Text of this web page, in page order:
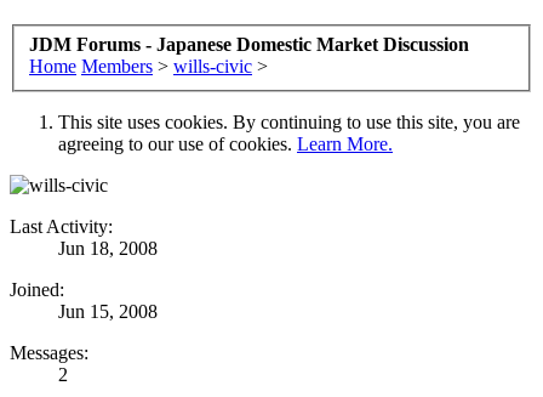
JDM Forums - Japanese Domestic Market Discussion
Home Members > wills-civic >
This site uses cookies. By continuing to use this site, you are
agreeing to our use of cookies. Learn More.
Last Activity:
Jun 18, 2008
Joined:
Jun 15, 2008
Messages:
2